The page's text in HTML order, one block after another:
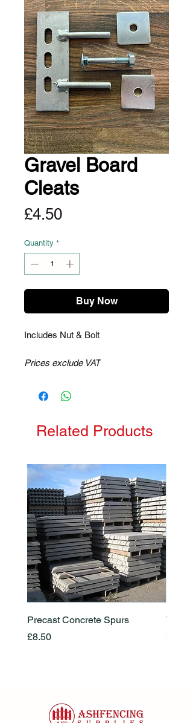
Gravel Board
Cleats
£4.50Price
Quantity *
Buy Now
Includes Nut & Bolt
Prices exclude VAT
Related Products
Precast Concrete Spurs
Price
£8.50
Price
£25.00